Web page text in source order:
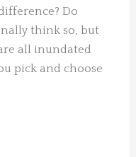
Do
think so, but
all inundated
pick and choose